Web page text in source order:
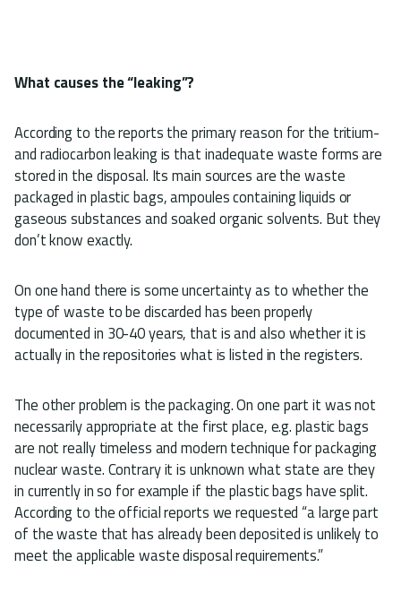
What causes the “leaking”?
According to the reports the primary reason for the tritium-
and radiocarbon leaking is that inadequate waste forms are
stored in the disposal. Its main sources are the waste
packaged in plastic bags, ampoules containing liquids or
gaseous substances and soaked organic solvents. But they
don’t know exactly.
On one hand there is some uncertainty as to whether the
type of waste to be discarded has been properly
documented in 30-40 years, that is and also whether it is
actually in the repositories what is listed in the registers.
The other problem is the packaging. On one part it was not
necessarily appropriate at the first place, e.g. plastic bags
are not really timeless and modern technique for packaging
nuclear waste. Contrary it is unknown what state are they
in currently in so for example if the plastic bags have split.
According to the official reports we requested “a large part
of the waste that has already been deposited is unlikely to
meet the applicable waste disposal requirements.”